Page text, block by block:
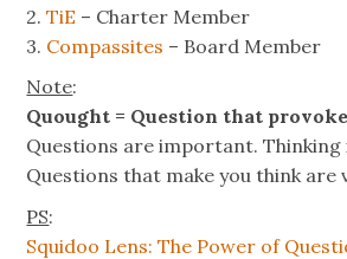
2.TiE – Charter Member
3. Compassites – Board Member
Note:
Quought = Question that
Questions are important.
Questions that make you think
PS:
Squidoo Lens: The Power of